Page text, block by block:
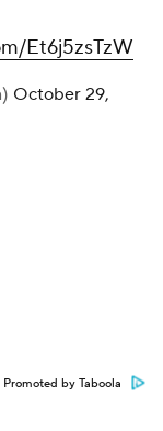
Et6j5zsTzW
October 29,
Promoted by Taboola